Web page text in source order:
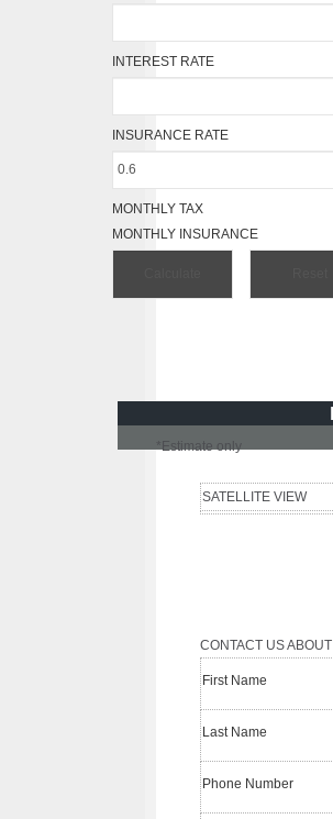
INTEREST RATE
INSURANCE RATE
MONTHLY TAX
MONTHLY INSURANCE
*Estimate only
SATELLITE VIEW
CONTACT US
First Name
Last Name
Phone Number